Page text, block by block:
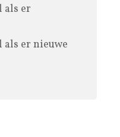
als er
er nieuwe